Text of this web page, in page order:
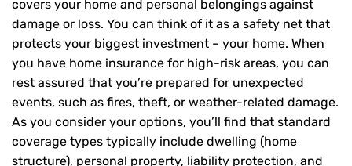
covers your home and personal belongings against
damage or loss. You can think of it as a safety net that
protects your biggest investment – your home. When
you have home insurance for high-risk areas, you can
rest assured that you’re prepared for unexpected
events, such as fires, theft, or weather-related damage.
As you consider your options, you’ll find that standard
coverage types typically include dwelling (home
structure), personal property, liability protection, and